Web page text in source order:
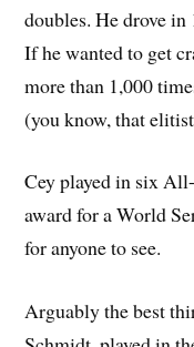
doubles. He drove in
If he wanted to get
more than 1,000
(you know, that
Cey played in six
award for a World
for anyone to see.
Arguably the best